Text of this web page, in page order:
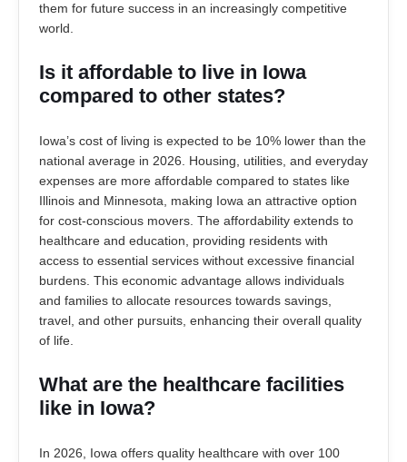
them for future success in an increasingly competitive
world.
Is it affordable to live in Iowa
compared to other states?
Iowa’s cost of living is expected to be 10% lower than the
national average in 2026. Housing, utilities, and everyday
expenses are more affordable compared to states like
Illinois and Minnesota, making Iowa an attractive option
for cost-conscious movers. The affordability extends to
healthcare and education, providing residents with
access to essential services without excessive financial
burdens. This economic advantage allows individuals
and families to allocate resources towards savings,
travel, and other pursuits, enhancing their overall quality
of life.
What are the healthcare facilities
like in Iowa?
In 2026, Iowa offers quality healthcare with over 100